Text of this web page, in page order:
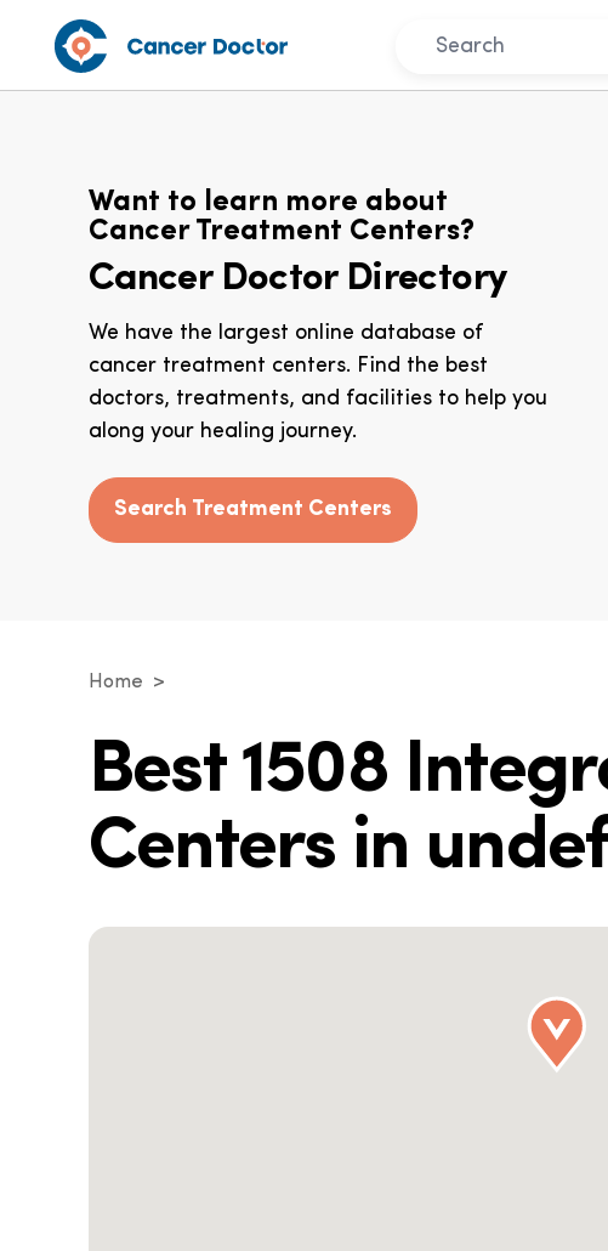
Want to learn more about
Cancer Treatment Centers?
Cancer Doctor Directory
We have the largest online database of
cancer treatment centers. Find the best
doctors, treatments, and facilities to help you
along your healing journey.
Search Treatment Centers
Home
Best 1508
Centers in